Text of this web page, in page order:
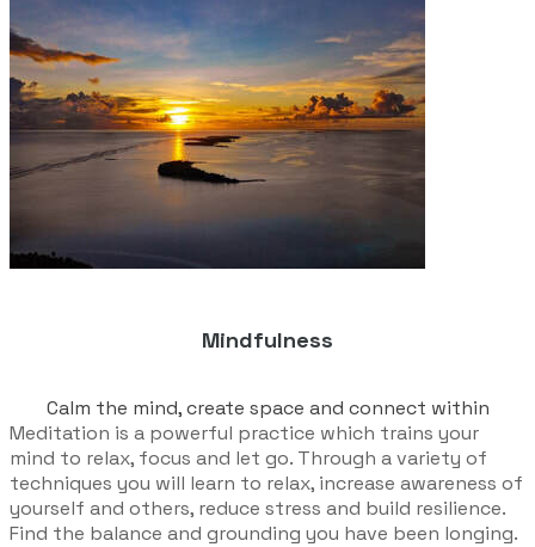
Mindfulness
Calm the mind, create space and connect within
Meditation is a powerful practice which trains your
mind to relax, focus and let go. Through a variety of
techniques you will learn to relax, increase awareness of
yourself and others, reduce stress and build resilience.
Find the balance and grounding you have been longing.